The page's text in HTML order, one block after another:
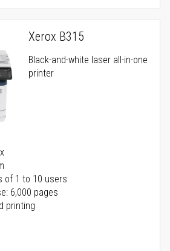
Xerox B315
Black-and-white laser all-in-one
printer
of 1 to 10 users
6,000 pages
printing